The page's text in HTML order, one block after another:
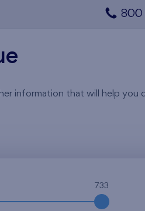
800
information that will help
733